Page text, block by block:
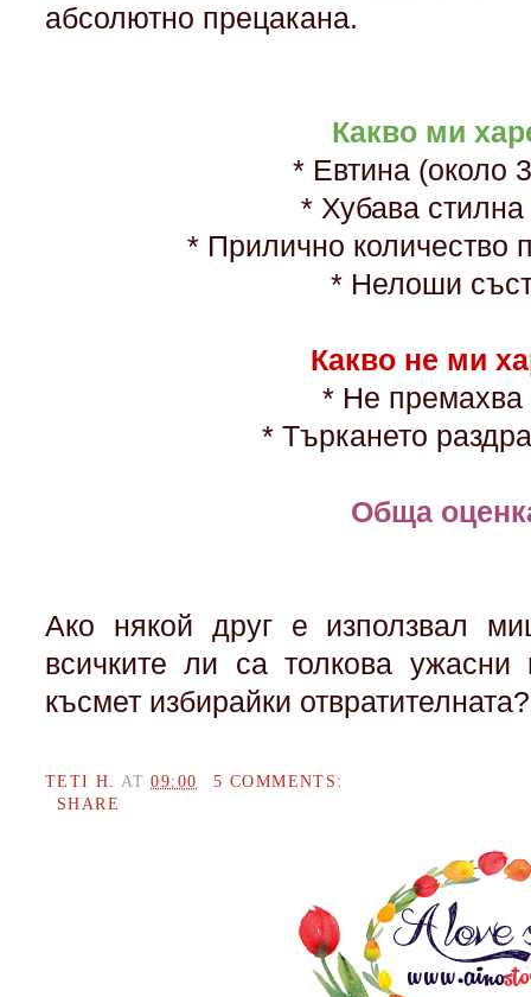
абсолютно прецакана.
Какво ми
* Евтина (около
* Хубава стилна
* Прилично количество
* Нелоши
Какво не ми
* Не
* Търкането
Обща
Ако някой друг е използвал
всичките ли са толкова
късмет избирайки отвратителната?
TETI H.AT09:00
5 COMMENTS:
SHARE